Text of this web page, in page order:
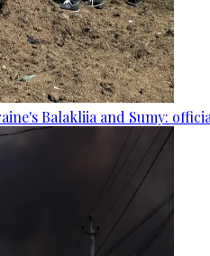
Balakliia and Sumy: